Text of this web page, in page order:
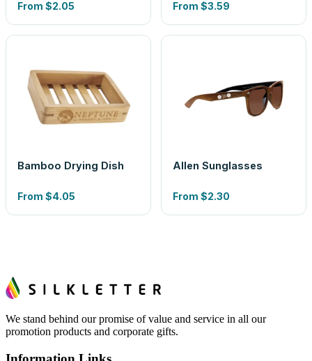
From $2.05
From $3.59
Bamboo Drying Dish
From $4.05
Allen Sunglasses
From $2.30
We stand behind our promise of value and service in all our
promotion products and corporate gifts.